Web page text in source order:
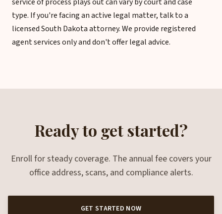
type. If you're facing an active legal matter, talk to a
licensed South Dakota attorney. We provide registered
agent services only and don't offer legal advice.
Ready to get started?
Enroll for steady coverage. The annual fee covers your
office address, scans, and compliance alerts.
GET STARTED NOW